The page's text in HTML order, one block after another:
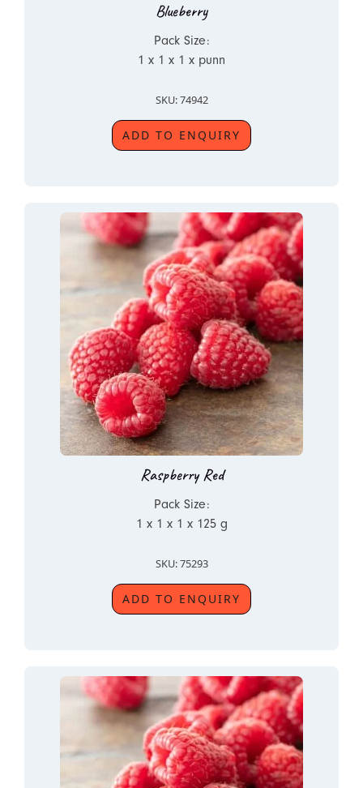
Blueberry
Pack Size:
1 x 1 x 1 x punn
SKU: 74942
ADD TO ENQUIRY
Raspberry Red
Pack Size:
1 x 1 x 1 x 125 g
SKU: 75293
ADD TO ENQUIRY